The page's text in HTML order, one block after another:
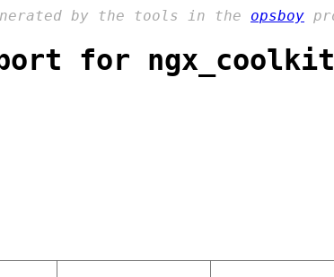
by the tools in the opsboy
for